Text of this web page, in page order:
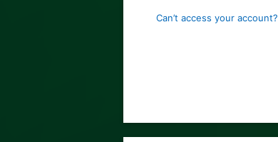
Can’t access your account?